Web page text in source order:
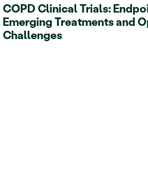
COPD Clinical Trials:
Emerging Treatments and
Challenges